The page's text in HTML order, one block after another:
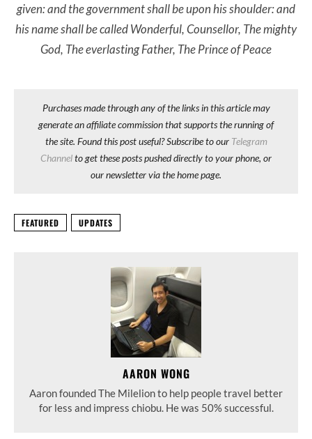
given: and the government shall be upon his shoulder: and
his name shall be called Wonderful, Counsellor, The mighty
God, The everlasting Father, The Prince of Peace
Purchases made through any of the links in this article may
generate an affiliate commission that supports the running of
the site. Found this post useful? Subscribe to our Telegram
Channelto get these posts pushed directly to your phone, or
our newsletter via the home page.
FEATURED UPDATES
AARON WONG
Aaron founded The Milelion to help people travel better
for less and impress chiobu. He was 50% successful.